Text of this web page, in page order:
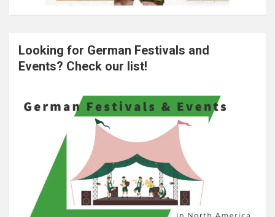
Looking for German Festivals and
Events? Check our list!